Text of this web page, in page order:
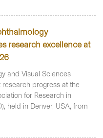
research excellence at
and Visual Sciences
research progress at the
for Research in
held in Denver, USA, from